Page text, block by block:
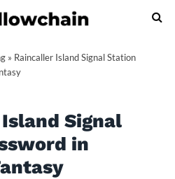
» Raincaller Island Signal Station
Signal
in